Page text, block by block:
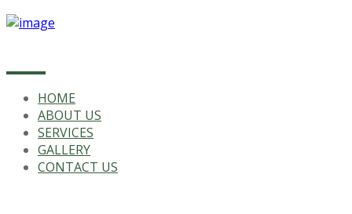
HOME
ABOUT US
SERVICES
GALLERY
CONTACT US